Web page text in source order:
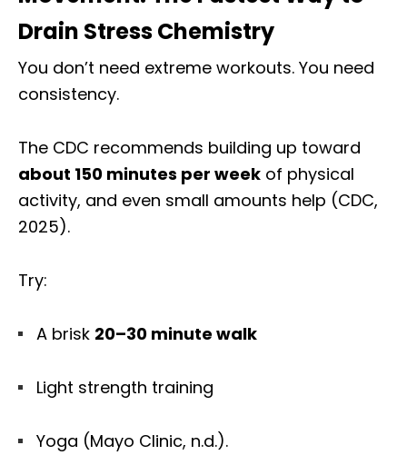
Drain Stress Chemistry
You don’t need extreme workouts. You need
consistency.
The CDC recommends building up toward
about 150 minutes per week of physical
activity, and even small amounts help (CDC,
2025).
Try:
A brisk 20–30 minute walk
Light strength training
Yoga (Mayo Clinic, n.d.).